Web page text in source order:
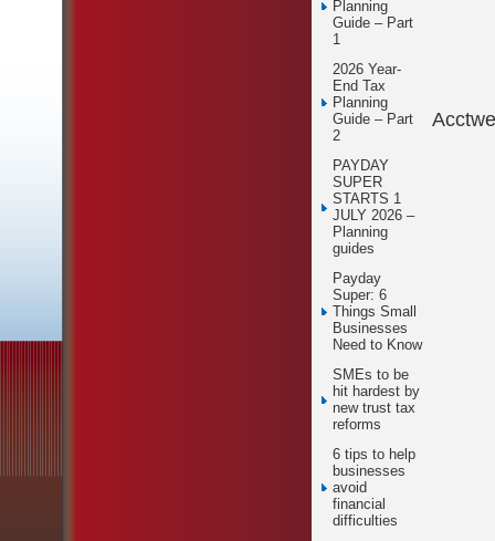
Planning
Guide – Part
1
2026 Year-
End Tax
Planning
Guide – Part
2
PAYDAY
SUPER
STARTS 1
JULY 2026 –
Planning
guides
Payday
Super: 6
Things Small
Businesses
Need to Know
SMEs to be
hit hardest by
new trust tax
reforms
6 tips to help
businesses
avoid
financial
difficulties